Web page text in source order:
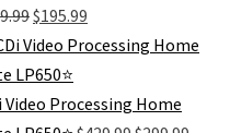
Original
price
was:
$299.99.
$195.99
is:
Video Processing Home